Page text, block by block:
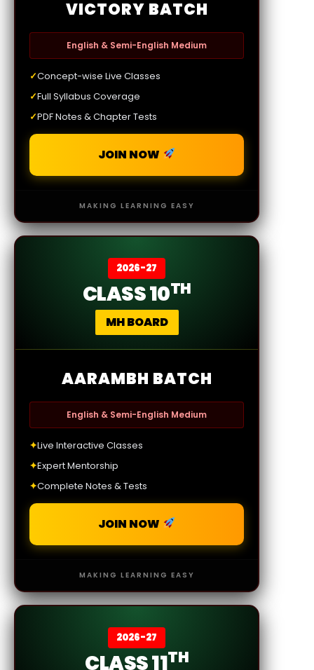
VICTORY BATCH
English & Semi-English Medium
✓Concept-wise Live Classes
✓Full Syllabus Coverage
✓PDF Notes & Chapter Tests
JOIN NOW
MAKING LEARNING EASY
2026-27
CLASS 10TH
MH BOARD
AARAMBH BATCH
English & Semi-English Medium
✦Live Interactive Classes
✦Expert Mentorship
✦Complete Notes & Tests
JOIN NOW
MAKING LEARNING EASY
2026-27
CLASS 11TH